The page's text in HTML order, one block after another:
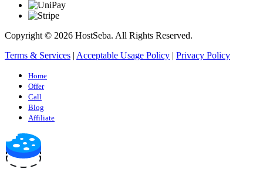
Copyright © 2026 HostSeba. All Rights Reserved.
Terms & Services | Acceptable Usage Policy | Privacy Policy
Home
Offer
Call
Blog
Affiliate